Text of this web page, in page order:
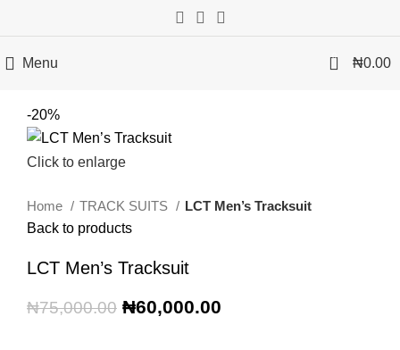
Menu 0 ₦0.00
-20%
Click to enlarge
Home TRACK SUITS
LCT Men’s Tracksuit
Back to products
LCT Men’s Tracksuit
₦75,000.00 ₦60,000.00